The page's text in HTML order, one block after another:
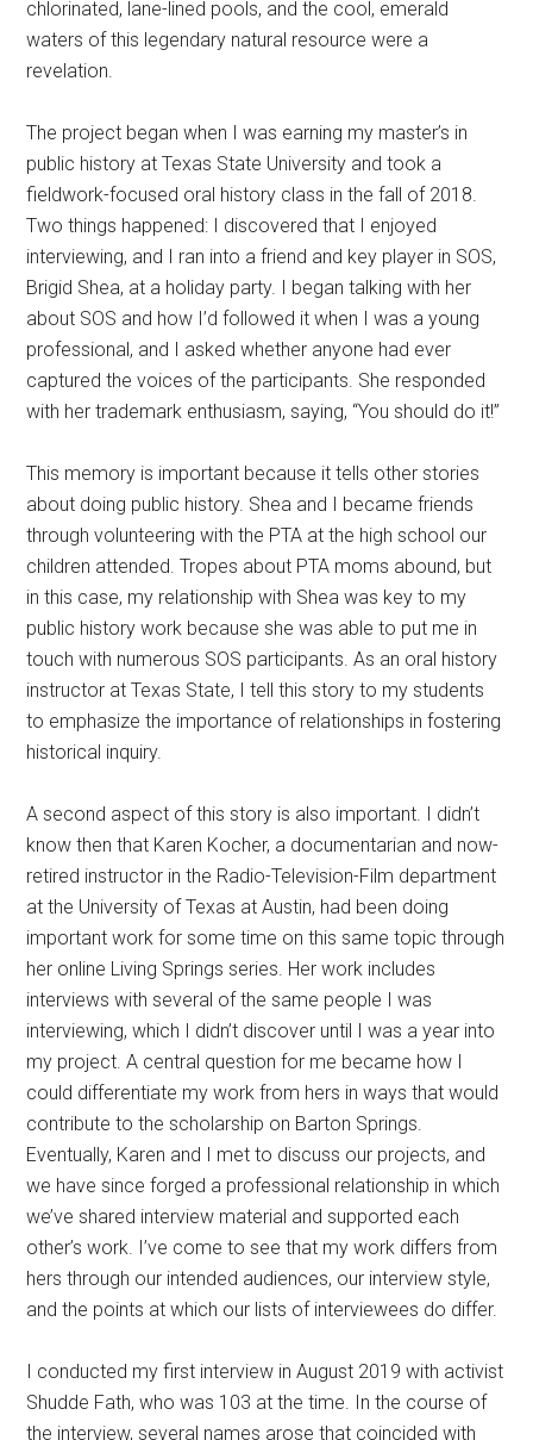
chlorinated, lane-lined pools, and the cool, emerald
waters of this legendary natural resource were a
revelation.
The project began when I was earning my master’s in
public history at Texas State University and took a
fieldwork-focused oral history class in the fall of 2018.
Two things happened: I discovered that I enjoyed
interviewing, and I ran into a friend and key player in SOS,
Brigid Shea, at a holiday party. I began talking with her
about SOS and how I’d followed it when I was a young
professional, and I asked whether anyone had ever
captured the voices of the participants. She responded
with her trademark enthusiasm, saying, “You should do it!”
This memory is important because it tells other stories
about doing public history. Shea and I became friends
through volunteering with the PTA at the high school our
children attended. Tropes about PTA moms abound, but
in this case, my relationship with Shea was key to my
public history work because she was able to put me in
touch with numerous SOS participants. As an oral history
instructor at Texas State, I tell this story to my students
to emphasize the importance of relationships in fostering
historical inquiry.
A second aspect of this story is also important. I didn’t
know then that Karen Kocher, a documentarian and now-
retired instructor in the Radio-Television-Film department
at the University of Texas at Austin, had been doing
important work for some time on this same topic through
her online Living Springs series. Her work includes
interviews with several of the same people I was
interviewing, which I didn’t discover until I was a year into
my project. A central question for me became how I
could differentiate my work from hers in ways that would
contribute to the scholarship on Barton Springs.
Eventually, Karen and I met to discuss our projects, and
we have since forged a professional relationship in which
we’ve shared interview material and supported each
other’s work. I’ve come to see that my work differs from
hers through our intended audiences, our interview style,
and the points at which our lists of interviewees do differ.
I conducted my first interview in August 2019 with activist
Shudde Fath, who was 103 at the time. In the course of
the interview, several names arose that coincided with